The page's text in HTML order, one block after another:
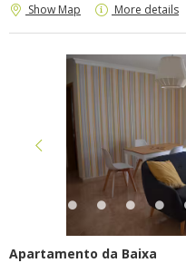
Show Map More details
Apartamento da Baixa